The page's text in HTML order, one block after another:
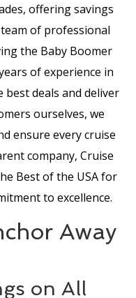
offering savings
of professional
the Baby Boomer
of experience in
deals and deliver
ourselves, we
ensure every cruise
company, Cruise
Best of the USA for
to excellence.
Away
on All